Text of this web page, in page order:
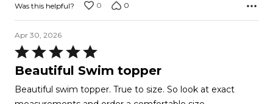
Was this helpful? 0 0
Apr 30, 2026
Rated
5
of
Beautiful Swim topper
Beautiful swim topper. True to size. So look at exact